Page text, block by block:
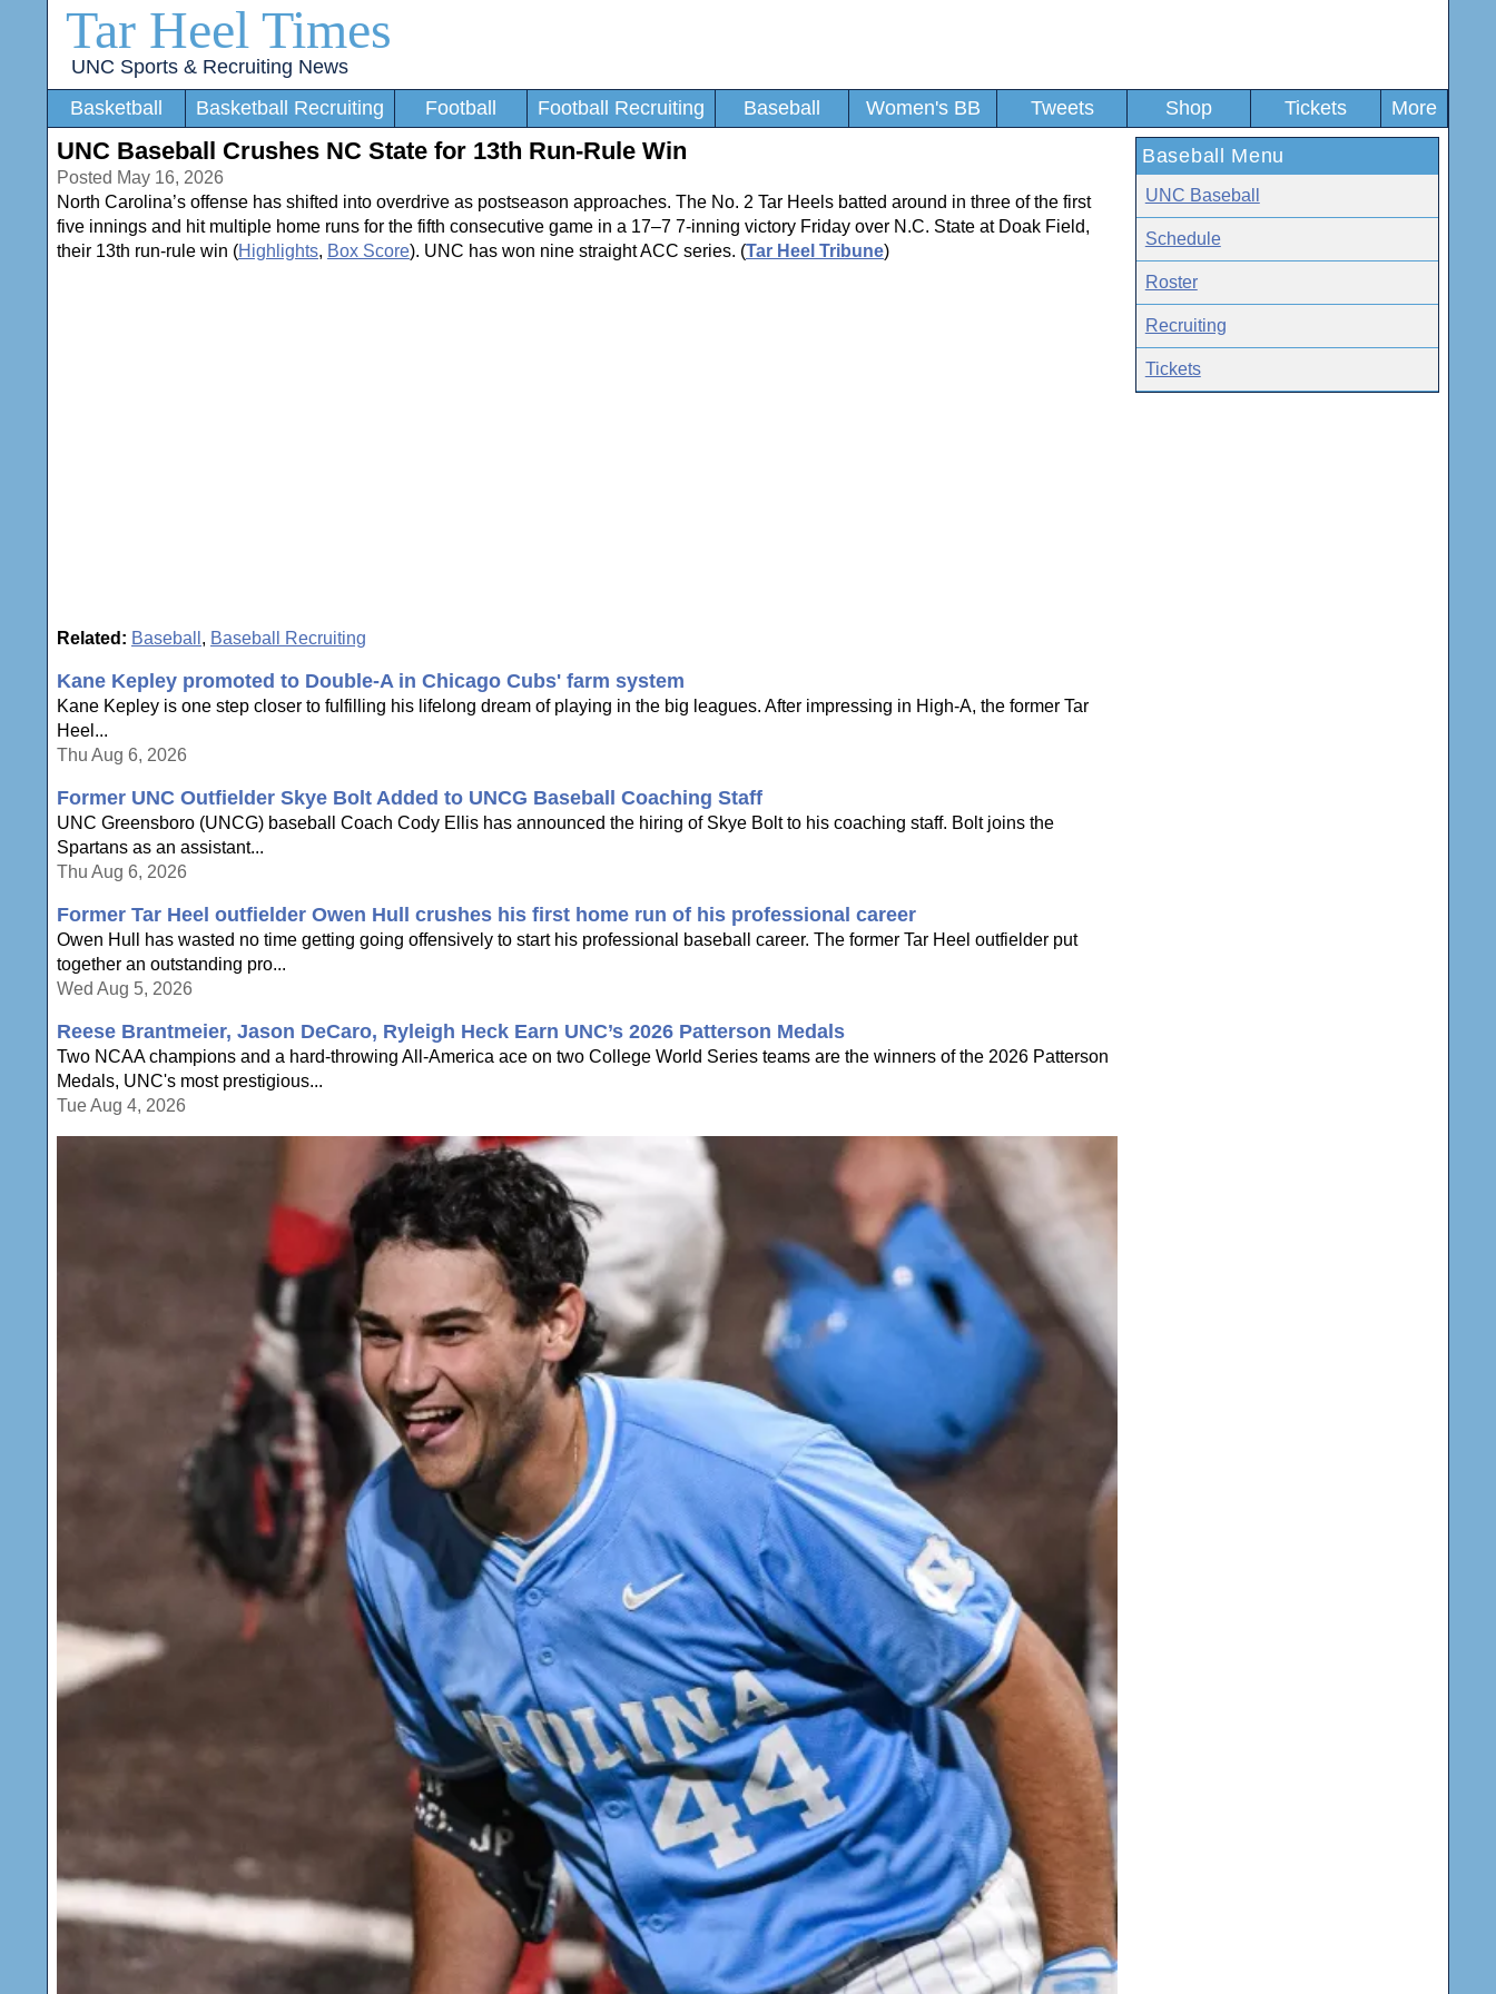
Tar Heel Times
UNC Sports & Recruiting News
Basketball
Basketball Recruiting Football Football Recruiting Baseball Women's BB Tweets Shop Tickets More
UNC Baseball Crushes NC State for 13th Run-Rule Win
Posted May 16, 2026
North Carolina’s offense has shifted into overdrive as postseason approaches. The No. 2 Tar Heels batted around in three of the first
five innings and hit multiple home runs for the fifth consecutive game in a 17–7 7-inning victory Friday over N.C. State at Doak Field,
their 13th run-rule win (Highlights, Box Score). UNC has won nine straight ACC series. (Tar Heel Tribune)
Related: Baseball , Baseball Recruiting
Kane Kepley promoted to Double-A in Chicago Cubs' farm system
Kane Kepley is one step closer to fulfilling his lifelong dream of playing in the big leagues. After impressing in High-A, the former Tar
Heel...
Thu Aug 6, 2026
Former UNC Outfielder Skye Bolt Added to UNCG Baseball Coaching Staff
UNC Greensboro (UNCG) baseball Coach Cody Ellis has announced the hiring of Skye Bolt to his coaching staff. Bolt joins the
Spartans as an assistant...
Thu Aug 6, 2026
Former Tar Heel outfielder Owen Hull crushes his first home run of his professional career
Owen Hull has wasted no time getting going offensively to start his professional baseball career. The former Tar Heel outfielder put
together an outstanding pro...
Wed Aug 5, 2026
Reese Brantmeier, Jason DeCaro, Ryleigh Heck Earn UNC’s 2026 Patterson Medals
Two NCAA champions and a hard-throwing All-America ace on two College World Series teams are the winners of the 2026 Patterson
Medals, UNC's most prestigious...
Tue Aug 4, 2026
Baseball Menu
UNC Baseball
Schedule
Roster
Recruiting
Tickets